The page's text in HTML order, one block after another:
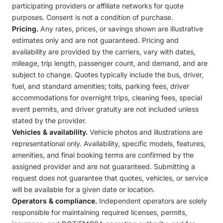
participating providers or affiliate networks for quote
purposes. Consent is not a condition of purchase.
Pricing. Any rates, prices, or savings shown are illustrative
estimates only and are not guaranteed. Pricing and
availability are provided by the carriers, vary with dates,
mileage, trip length, passenger count, and demand, and are
subject to change. Quotes typically include the bus, driver,
fuel, and standard amenities; tolls, parking fees, driver
accommodations for overnight trips, cleaning fees, special
event permits, and driver gratuity are not included unless
stated by the provider.
Vehicles & availability. Vehicle photos and illustrations are
representational only. Availability, specific models, features,
amenities, and final booking terms are confirmed by the
assigned provider and are not guaranteed. Submitting a
request does not guarantee that quotes, vehicles, or service
will be available for a given date or location.
Operators & compliance. Independent operators are solely
responsible for maintaining required licenses, permits,